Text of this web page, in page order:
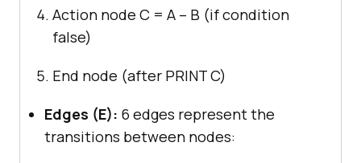
Action node C = A – B (if condition
false)
End node (after PRINT C)
Edges (E): 6 edges represent the
transitions between nodes: